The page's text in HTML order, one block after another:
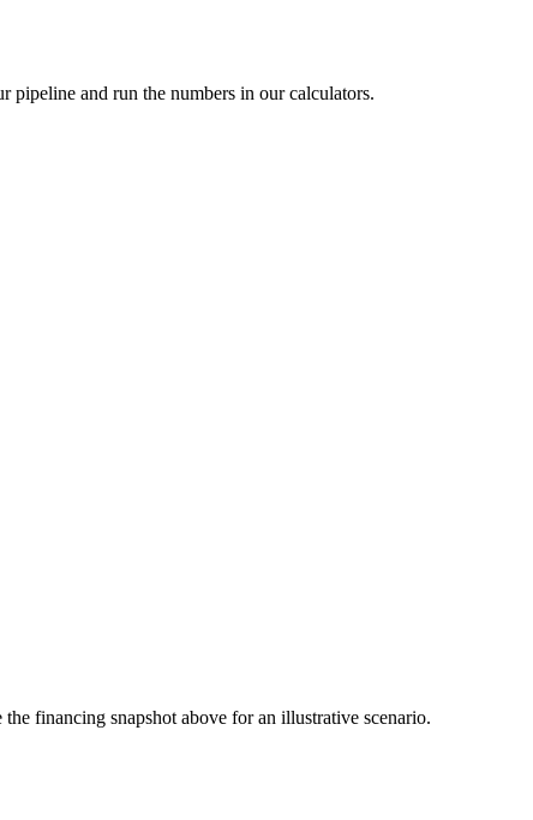
pipeline and run the numbers in our calculators.
financing snapshot above for an illustrative scenario.